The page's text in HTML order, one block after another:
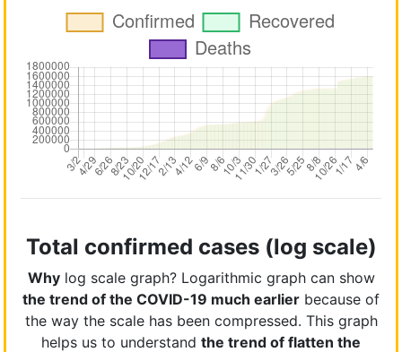
Total confirmed cases (log scale)
Whylog scale graph? Logarithmic graph can show
the trend of the COVID-19 much earlier because of
the way the scale has been compressed. This graph
helps us to understand the trend of flatten the